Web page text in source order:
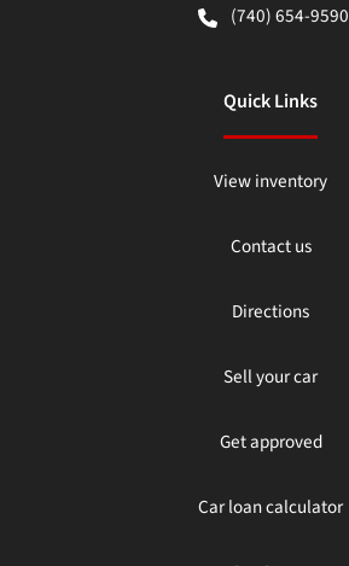
(740) 654-9590
Quick Links
View inventory
Contact us
Directions
Sell your car
Get approved
Car loan calculator